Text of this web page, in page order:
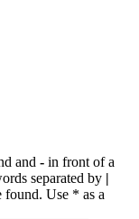
and - in front of a
separated by |
found. Use * as a